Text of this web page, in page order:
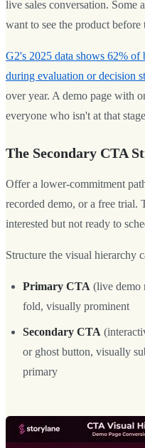
live sales conversation. Some
want to see the product
G2's 2025 data shows 62% of
during evaluation or decision
over year. A demo page with
everyone who isn't at that
The Secondary CTA
Offer a lower-commitment
recorded demo, or a free trial.
interested but not ready to
Structure the visual hierarchy
Primary CTA (live demo
fold, visually prominent
Secondary CTA
or ghost button, visually
primary